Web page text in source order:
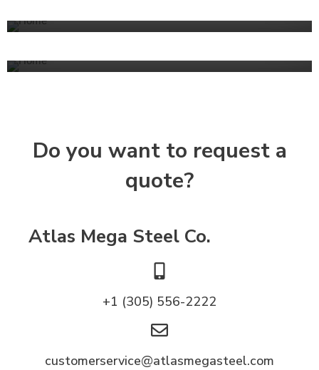
Do you want to request a
quote?
Atlas Mega Steel Co.
+1 (305) 556-2222
customerservice@atlasmegasteel.com